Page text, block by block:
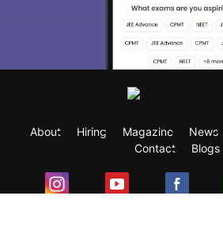
About Hiring Magazine News
Contact
Blogs